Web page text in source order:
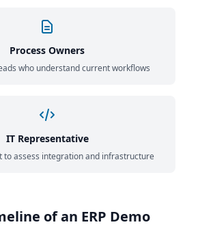
Process Owners
who understand current workflows
IT Representative
to assess integration and infrastructure
of an ERP Demo